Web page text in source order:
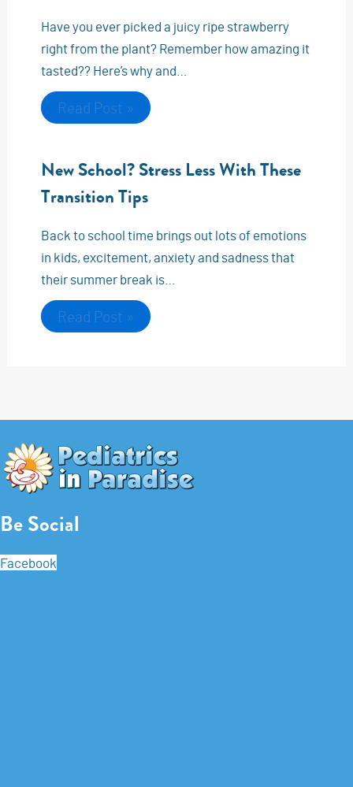
Have you ever picked a juicy ripe strawberry
right from the plant? Remember how amazing it
tasted?? Here’s why and…
Read Post »
New School? Stress Less With These
Transition Tips
Back to school time brings out lots of emotions
in kids, excitement, anxiety and sadness that
their summer break is…
Read Post »
Be Social
Facebook